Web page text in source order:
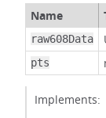
Name
raw608Data
pts
Implements: